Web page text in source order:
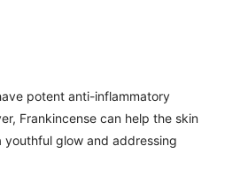
potent anti-inflammatory
Frankincense can help the skin
youthful glow and addressing